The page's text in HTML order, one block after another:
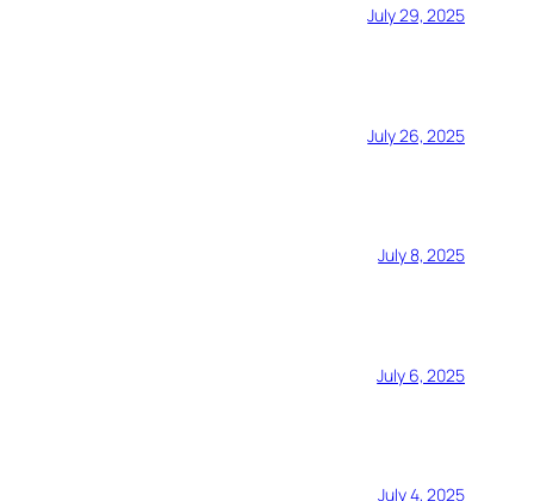
July 29, 2025
July 26, 2025
July 8, 2025
July 6, 2025
July 4, 2025